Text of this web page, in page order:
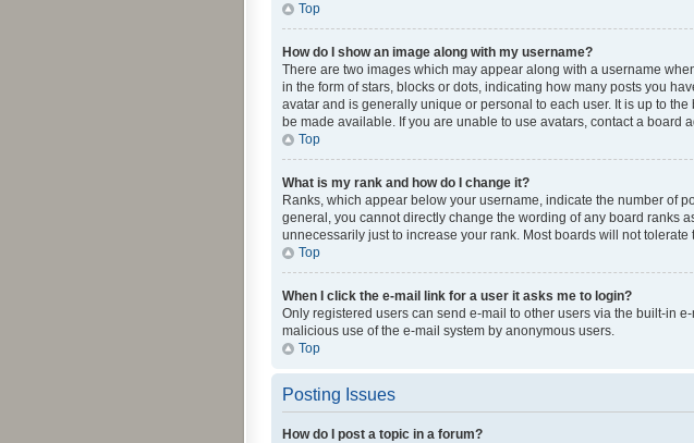
Top
How do I show an image along with my username?
There are two images which may appear along with a username
in the form of stars, blocks or dots, indicating how many posts you
avatar and is generally unique or personal to each user. It is up to
be made available. If you are unable to use avatars, contact a board
Top
What is my rank and how do I change it?
Ranks, which appear below your username, indicate the number of
general, you cannot directly change the wording of any board ranks
unnecessarily just to increase your rank. Most boards will not
Top
When I click the e-mail link for a user it asks me to login?
Only registered users can send e-mail to other users via the built-in
malicious use of the e-mail system by anonymous users.
Top
Posting Issues
How do I post a topic in a forum?